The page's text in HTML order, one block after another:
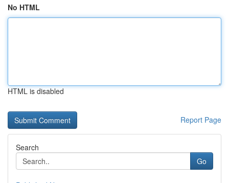
No HTML
HTML is disabled
Report Page
Search
Go